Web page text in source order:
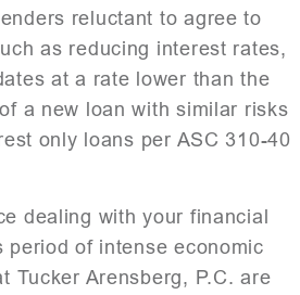
reluctant to agree to
as reducing interest rates,
at a rate lower than the
a new loan with similar risks
only loans per ASC 310-40
dealing with your financial
period of intense economic
Tucker Arensberg, P.C. are